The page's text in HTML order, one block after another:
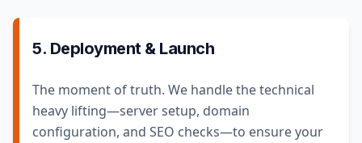
5. Deployment & Launch
The moment of truth. We handle the technical
heavy lifting—server setup, domain
configuration, and SEO checks—to ensure your